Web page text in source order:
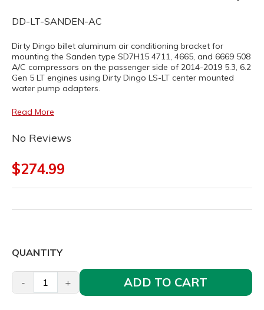
DD-LT-SANDEN-AC
Dirty Dingo billet aluminum air conditioning bracket for
mounting the Sanden type SD7H15 4711, 4665, and 6669 508
A/C compressors on the passenger side of 2014-2019 5.3, 6.2
Gen 5 LT engines using Dirty Dingo LS-LT center mounted
water pump adapters.
Read More
No Reviews
$274.99
QUANTITY
- + ADD TO CART